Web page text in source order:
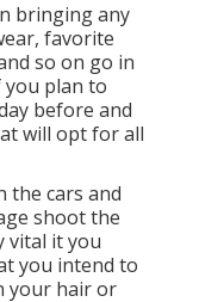
bringing any
favorite
so on go in
you plan to
before and
will opt for all
the cars and
shoot the
vital it you
you intend to
your hair or